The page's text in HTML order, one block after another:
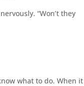
“Won’t they
what to do. When it